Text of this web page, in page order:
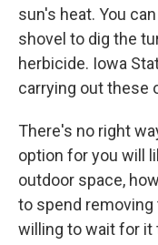
sun's heat. You
shovel to dig the
herbicide. Iowa
carrying out these
There's no right
option for you will
outdoor space,
to spend removing
willing to wait for it